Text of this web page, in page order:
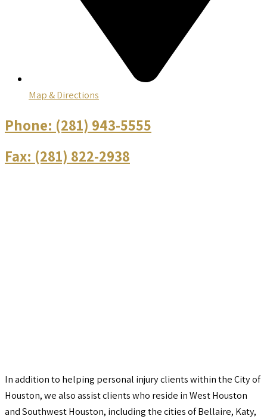
Map & Directions
Phone: (281) 943-5555
Fax: (281) 822-2938
In addition to helping personal injury clients within the City of
Houston, we also assist clients who reside in West Houston
and Southwest Houston, including the cities of Bellaire, Katy,